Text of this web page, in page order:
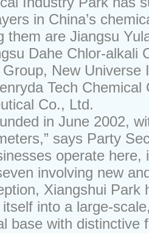
in China’s
them are Jiangsu
Dahe Chlor-alkali
New Universe
Tech
Co., Ltd.
in June 2002,
says Party
operate here,
involving new
Xiangshui Park
into a large-
base with distinctive